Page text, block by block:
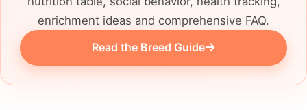
enrichment ideas and comprehensive FAQ.
Read the Breed Guide